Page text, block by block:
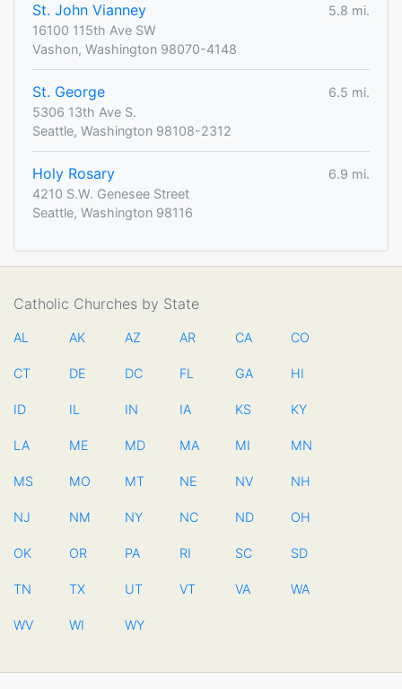
St. John Vianney
5.8 mi.
16100 115th Ave SW
Vashon, Washington 98070-4148
St. George
6.5 mi.
5306 13th Ave S.
Seattle, Washington 98108-2312
Holy Rosary
6.9 mi.
4210 S.W. Genesee Street
Seattle, Washington 98116
Catholic Churches by State
AL AK AZ AR CA CO
CT DE DC FL GA HI
ID IL IN IA KS KY
LA ME MD MA MI MN
MS MO MT NE NV NH
NJ NM NY NC ND OH
OK OR PA RI SC SD
TN TX UT VT VA WA
WV WI WY